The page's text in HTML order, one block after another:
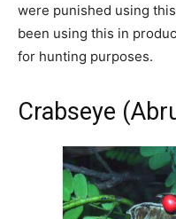
were punished using
been using this in
for hunting purposes.
Crabseye